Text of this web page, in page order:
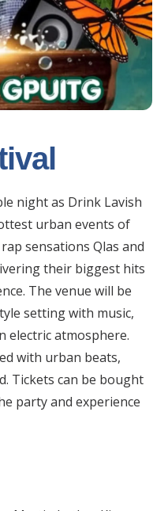
night as Drink Lavish
urban events of
sensations Qlas and
their biggest hits
The venue will be
setting with music,
electric atmosphere.
with urban beats,
Tickets can be bought
party and experience